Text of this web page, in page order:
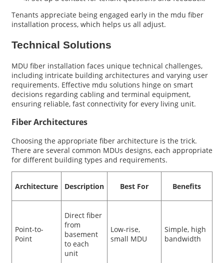
Tenants appreciate being engaged early in the mdu fiber
installation process, which helps us all adjust.
Technical Solutions
MDU fiber installation faces unique technical challenges,
including intricate building architectures and varying user
requirements. Effective mdu solutions hinge on smart
decisions regarding cabling and terminal equipment,
ensuring reliable, fast connectivity for every living unit.
Fiber Architectures
Choosing the appropriate fiber architecture is the trick.
There are several common MDUs designs, each appropriate
for different building types and requirements.
Architecture Description Best For Benefits
Point-to-
Point
Direct fiber
from
basement
to each
unit
Low-rise,
small MDU
Simple, high
bandwidth